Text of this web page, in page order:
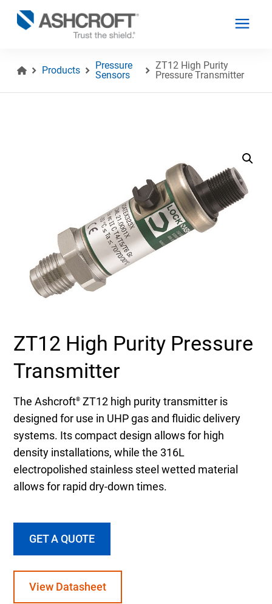
Select Region
Contact
Get a Quote
Products
Pressure
Sensors
ZT12 High Purity
Pressure Transmitter
ZT12 High Purity Pressure
Transmitter
The Ashcroft® ZT12 high purity transmitter is
designed for use in UHP gas and fluidic delivery
systems. Its compact design allows for high
density installations, while the 316L
electropolished stainless steel wetted material
allows for rapid dry-down times.
GET A QUOTE
View Datasheet